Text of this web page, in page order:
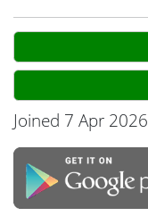
Joined 7 Apr 2026